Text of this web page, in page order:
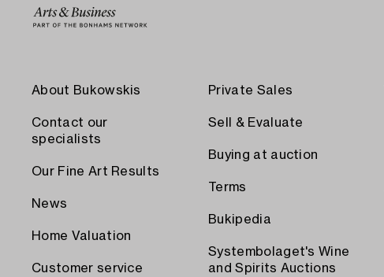
About Bukowskis
Contact our
specialists
Our Fine Art Results
News
Home Valuation
Customer service
Private Sales
Sell & Evaluate
Buying at auction
Terms
Bukipedia
Systembolaget's Wine
and Spirits Auctions